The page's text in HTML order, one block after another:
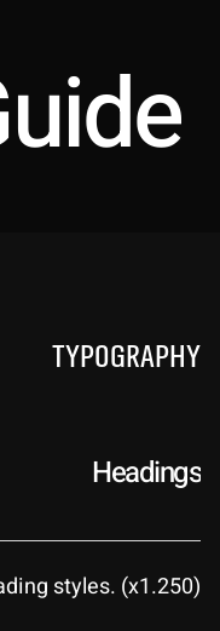
Typography
Headings
styles. (x1.250)